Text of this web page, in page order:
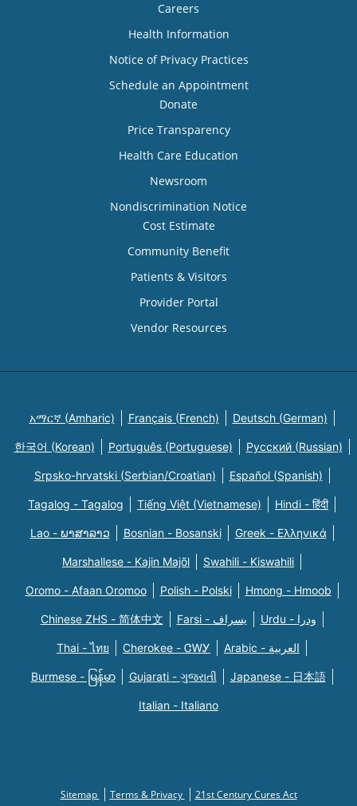
Careers
Health Information
Notice of Privacy Practices
Schedule an Appointment
Donate
Price Transparency
Health Care Education
Newsroom
Nondiscrimination Notice
Cost Estimate
Community Benefit
Patients & Visitors
Provider Portal
Vendor Resources
አማርኛ (Amharic) Français (French) Deutsch (German)
한국어 (Korean) Português (Portuguese) Русский (Russian)
Srpsko-hrvatski (Serbian/Croatian) Español (Spanish)
Tagalog - Tagalog Tiếng Việt (Vietnamese) Hindi - हिंदी
Lao - ພາສາລາວ Bosnian - Bosanski Greek - Eλληνικά
Marshallese - Kajin Majõl Swahili - Kiswahili
Oromo - Afaan Oromoo Polish - Polski Hmong - Hmoob
Chinese ZHS - 简体中文 Farsi - یسراف Urdu - ودرا
Thai - ไทย Cherokee - ᏣᎳᎩ Arabic - العربية
Burmese - မြန်မာ Gujarati - ગુજરાતી Japanese - 日本語
Italian - Italiano
Sitemap Terms & Privacy 21st Century Cures Act